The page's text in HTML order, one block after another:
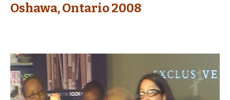
Oshawa, Ontario 2008